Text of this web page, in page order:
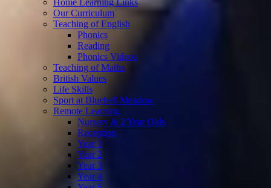
Our Curriculum
Teaching of English
Phonics
Reading
Phonics Videos
Teaching of Maths
British Values
Life Skills
Sport at Bluebell Meadow
Remote Learning
Nursery & 2 Year Olds
Reception
Year 1
Year 2
Year 3
Year 4